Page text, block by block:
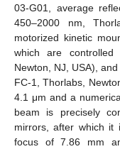
03-G01, average
450–2000 nm,
motorized kinetic
which are
Newton, NJ, USA),
FC-1, Thorlabs,
4.1 μm and a
beam is precisely
mirrors, after which it
focus of 7.86 mm